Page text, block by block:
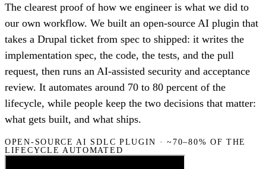
The clearest proof of how we engineer is what we did to
our own workflow. We built an open-source AI plugin that
takes a Drupal ticket from spec to shipped: it writes the
implementation spec, the code, the tests, and the pull
request, then runs an AI-assisted security and acceptance
review. It automates around 70 to 80 percent of the
lifecycle, while people keep the two decisions that matter:
what gets built, and what ships.
OPEN-SOURCE AI SDLC PLUGIN · ~70–80% OF THE
LIFECYCLE AUTOMATED